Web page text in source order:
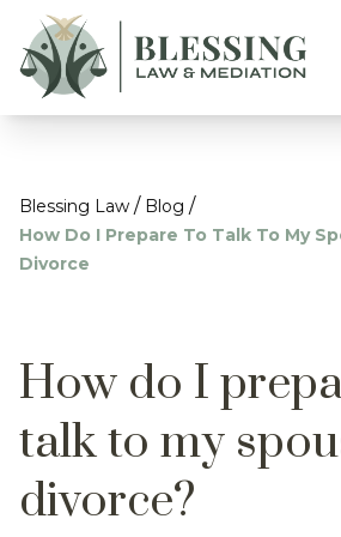
Blessing Law / Blog /
How Do I Prepare To Talk To My
Divorce
How do I
talk to my
divorce?